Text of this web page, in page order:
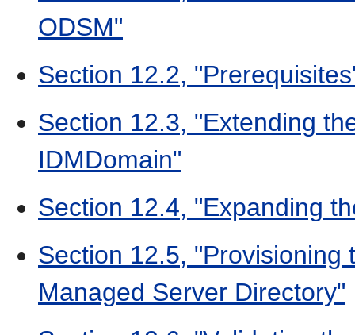
ODSM"
Section 12.2,
Section 12.3, "Extending
IDMDomain"
Section 12.4, "Expanding
Section 12.5,
Managed Server Directory"